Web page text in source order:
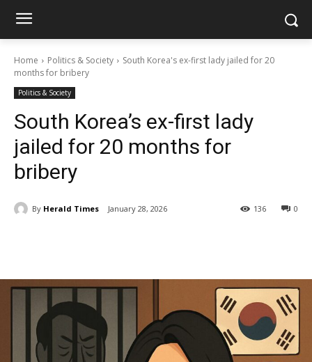
Home Politics & Society
South Korea's ex-first lady jailed for 20
months for bribery
Politics & Society
South Korea’s ex-first lady
jailed for 20 months for
bribery
By Herald Times January 28, 2026 0
136